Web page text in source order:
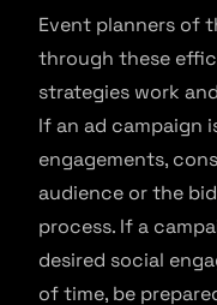
Event planners of
through these
strategies work
If an ad campaign
engagements,
audience or the
process. If a
desired social
of time, be